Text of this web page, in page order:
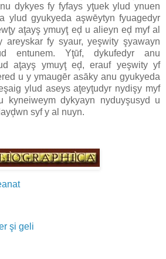
dykyes fy fyfays yţuek ylud ynuen
ylud gyukyeda aşwēytyn fyuagedyr
aţayş ymuyţ eḑ u alieyn eḑ myf al
areyskar fy syaur, yeşwity şyawayn
entunem. Yţūf, dykufedyr anu
aţayş ymuyţ eḑ, erauf yeşwity yf
u y ymaugēr asāky anu gyukyeda
ylud aseys aţeyţudyr nydişy myf
kyneiweym dykyayn nyduyşusyd u
syf y al nuyn.
şi geli